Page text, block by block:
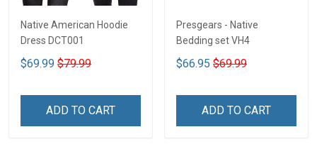
Native American Hoodie
Dress DCT001
$69.99 $79.99
ADD TO CART
Presgears - Native
Bedding set VH4
$66.95 $69.99
ADD TO CART